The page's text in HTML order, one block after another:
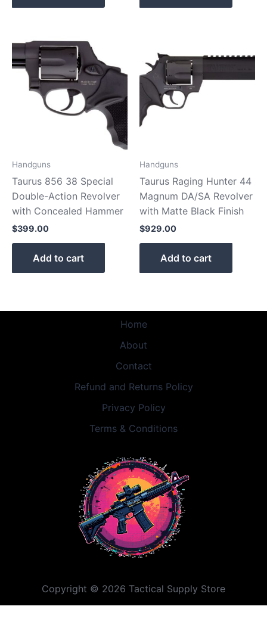
Handguns
Taurus 856 38 Special
Double-Action Revolver
with Concealed Hammer
$399.00
Add to cart
Handguns
Taurus Raging Hunter 44
Magnum DA/SA Revolver
with Matte Black Finish
$929.00
Add to cart
Home
About
Contact
Refund and Returns Policy
Privacy Policy
Terms & Conditions
Copyright © 2026 Tactical Supply Store